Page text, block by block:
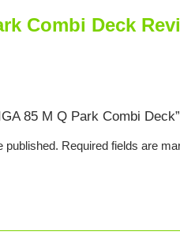
Combi Deck
85 M Q Park Combi Deck”
published. Required fields are